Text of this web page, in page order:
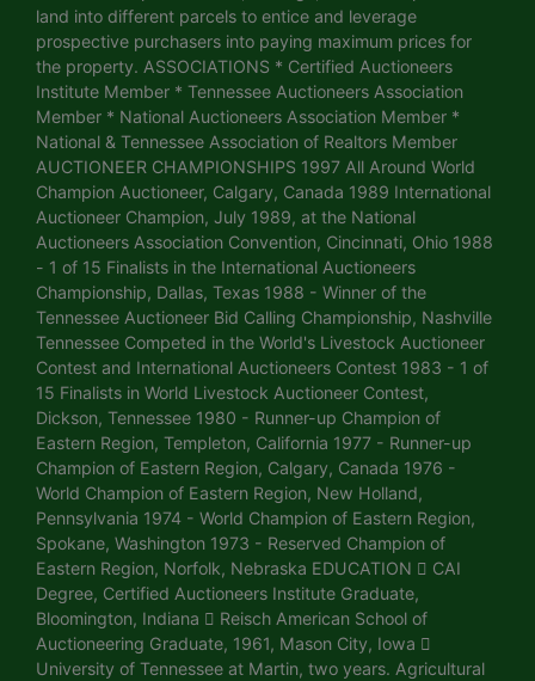
land into different parcels to entice and leverage
prospective purchasers into paying maximum prices for
the property. ASSOCIATIONS * Certified Auctioneers
Institute Member * Tennessee Auctioneers Association
Member * National Auctioneers Association Member *
National & Tennessee Association of Realtors Member
AUCTIONEER CHAMPIONSHIPS 1997 All Around World
Champion Auctioneer, Calgary, Canada 1989 International
Auctioneer Champion, July 1989, at the National
Auctioneers Association Convention, Cincinnati, Ohio 1988
- 1 of 15 Finalists in the International Auctioneers
Championship, Dallas, Texas 1988 - Winner of the
Tennessee Auctioneer Bid Calling Championship, Nashville
Tennessee Competed in the World's Livestock Auctioneer
Contest and International Auctioneers Contest 1983 - 1 of
15 Finalists in World Livestock Auctioneer Contest,
Dickson, Tennessee 1980 - Runner-up Champion of
Eastern Region, Templeton, California 1977 - Runner-up
Champion of Eastern Region, Calgary, Canada 1976 -
World Champion of Eastern Region, New Holland,
Pennsylvania 1974 - World Champion of Eastern Region,
Spokane, Washington 1973 - Reserved Champion of
Eastern Region, Norfolk, Nebraska EDUCATION  CAI
Degree, Certified Auctioneers Institute Graduate,
Bloomington, Indiana  Reisch American School of
Auctioneering Graduate, 1961, Mason City, Iowa 
University of Tennessee at Martin, two years. Agricultural